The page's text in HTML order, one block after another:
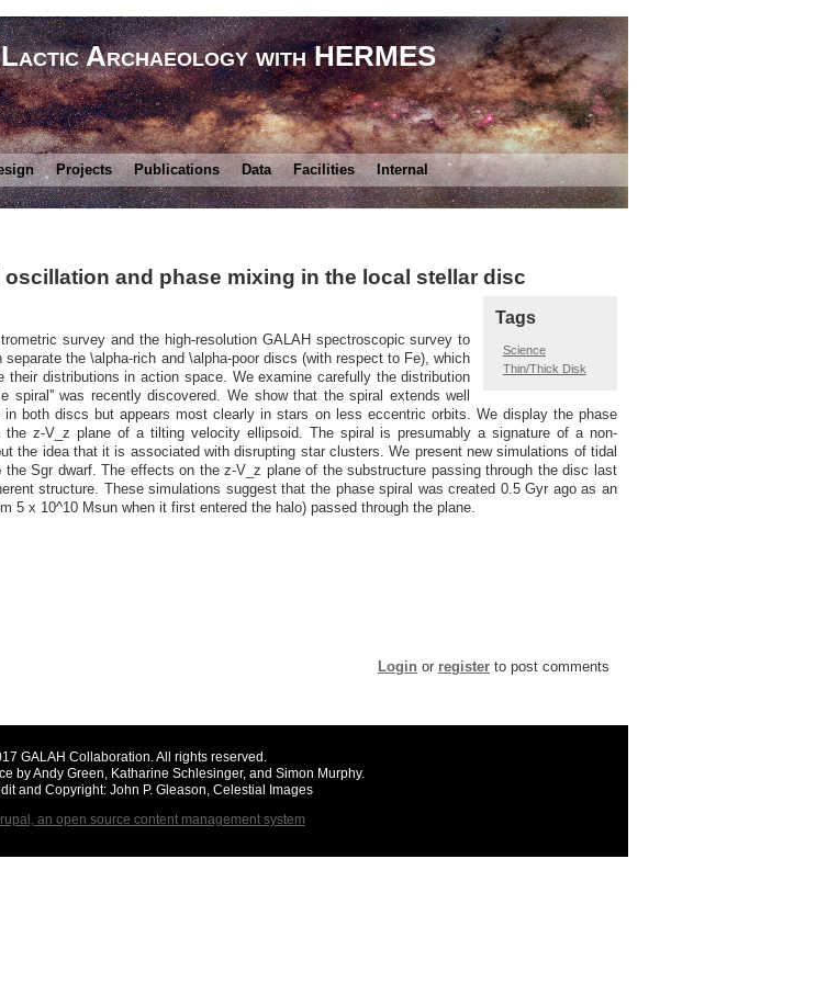
Archaeology with HERMES
and phase mixing in the local stellar disc
Tags
Science
Thin/Thick Disk
survey and the high-resolution GALAH spectroscopic survey to
the \alpha-rich and \alpha-poor discs (with respect to Fe), which
distributions in action space. We examine carefully the distribution
was recently discovered. We show that the spiral extends well
both discs but appears most clearly in stars on less eccentric orbits. We display the phase
z-V_z plane of a tilting velocity ellipsoid. The spiral is presumably a signature of a non-
the idea that it is associated with disrupting star clusters. We present new simulations of tidal
Sgr dwarf. The effects on the z-V_z plane of the substructure passing through the disc last
structure. These simulations suggest that the phase spiral was created 0.5 Gyr ago as an
5 x 10^10 Msun when it first entered the halo) passed through the plane.
Login or register to post comments
Projects Publications Data Facilities Internal
GALAH Collaboration. All rights reserved.
by Andy Green, Katharine Schlesinger, and Simon Murphy.
and Copyright: John P. Gleason, Celestial Images